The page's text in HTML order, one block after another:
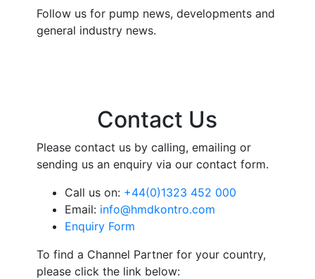
Follow us for pump news, developments and
general industry news.
Contact Us
Please contact us by calling, emailing or
sending us an enquiry via our contact form.
Call us on: +44(0)1323 452 000
Email: info@hmdkontro.com
Enquiry Form
To find a Channel Partner for your country,
please click the link below: